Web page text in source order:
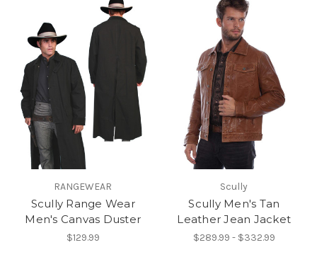
RANGEWEAR
Scully Range Wear
Men's Canvas Duster
$129.99
Scully
Scully Men's Tan
Leather Jean Jacket
$289.99 - $332.99